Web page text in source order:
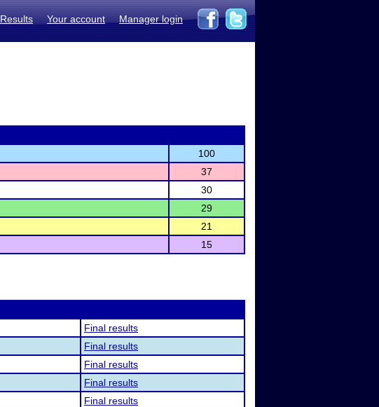
Results Your account Manager login
100
37
30
29
21
15
Final results
Final results
Final results
Final results
Final results